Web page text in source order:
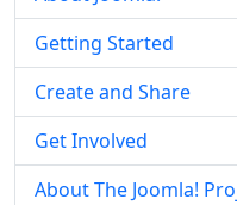
Getting Started
Create and Share
Get Involved
About The Joomla!